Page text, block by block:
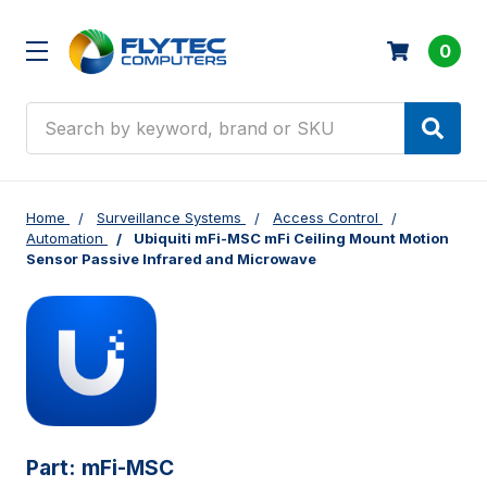
0
Home Surveillance Systems
Access Control
Automation
Ubiquiti mFi-MSC mFi Ceiling Mount Motion
Sensor Passive Infrared and Microwave
Part: mFi-MSC